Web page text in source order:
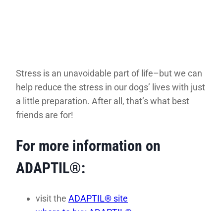
Stress is an unavoidable part of life–but we can
help reduce the stress in our dogs’ lives with just
a little preparation. After all, that’s what best
friends are for!
For more information on
ADAPTIL®:
visit the ADAPTIL® site